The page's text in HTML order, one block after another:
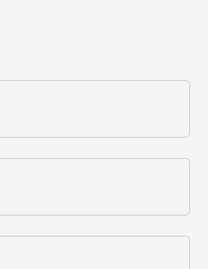
Samshield
Kask